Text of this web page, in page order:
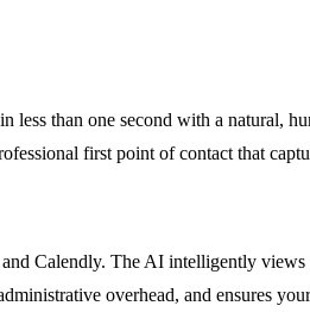
less than one second with a natural,
first point of contact that
Calendly. The AI intelligently
overhead, and ensures